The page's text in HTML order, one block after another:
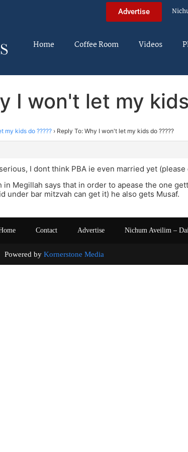
Advertise
Home Coffee Room Videos
I won't let my
my kids do ????? › Reply To: Why I won't let my kids do ?????
I dont think PBA ie even married yet (please
in Megillah says that in order to apease the one
under bar mitzvah can get it) he also gets Musaf.
Contact Advertise Nichum Aveilim –
by Kornerstone Media